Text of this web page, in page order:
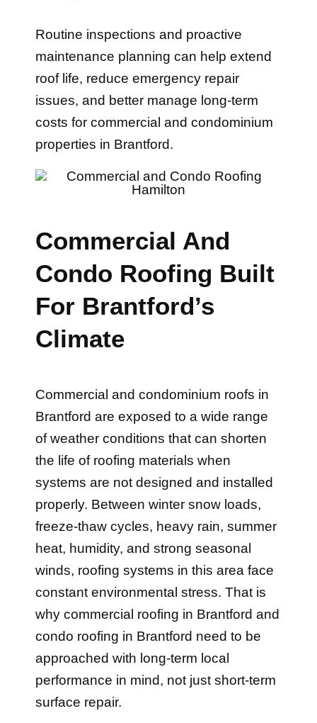
Routine inspections and proactive
maintenance planning can help extend
roof life, reduce emergency repair
issues, and better manage long-term
costs for commercial and condominium
properties in Brantford.
Commercial And
Condo Roofing Built
For Brantford’s
Climate
Commercial and condominium roofs in
Brantford are exposed to a wide range
of weather conditions that can shorten
the life of roofing materials when
systems are not designed and installed
properly. Between winter snow loads,
freeze-thaw cycles, heavy rain, summer
heat, humidity, and strong seasonal
winds, roofing systems in this area face
constant environmental stress. That is
why commercial roofing in Brantford and
condo roofing in Brantford need to be
approached with long-term local
performance in mind, not just short-term
surface repair.